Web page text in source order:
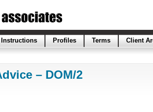
Instructions Profiles Terms Client
– DOM/2